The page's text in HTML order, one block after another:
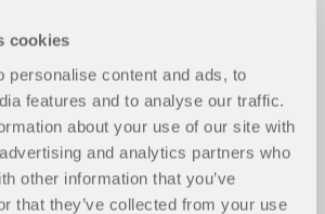
cookies
personalise content and ads, to
features and to analyse our traffic.
about your use of our site with
and analytics partners who
other information that you’ve
that they’ve collected from your use
ACI 318 for RFEM 5
and Concrete Building